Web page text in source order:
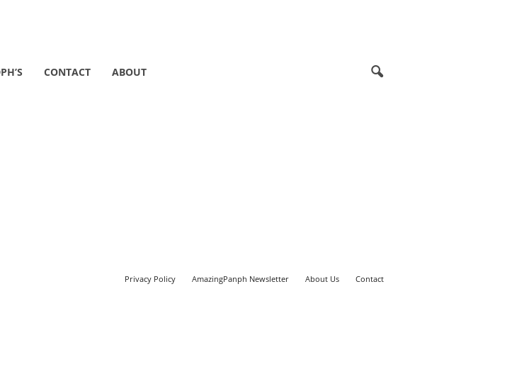
CONTACT ABOUT
Privacy Policy AmazingPanph Newsletter About Us Contact